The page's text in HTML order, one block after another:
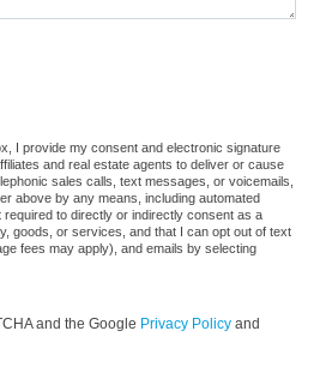
a robot.
I provide my consent and electronic signature
and real estate agents to deliver or cause
sales calls, text messages, or voicemails,
above by any means, including automated
to directly or indirectly consent as a
goods, or services, and that I can opt out of text
fees may apply), and emails by selecting
and the Google Privacy Policy and